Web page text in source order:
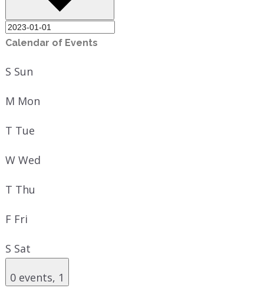
Calendar of Events
S Sun
M Mon
T Tue
W Wed
T Thu
F Fri
S Sat
0 events, 1